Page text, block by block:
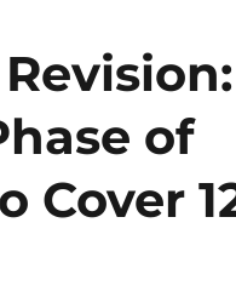
of
Cover